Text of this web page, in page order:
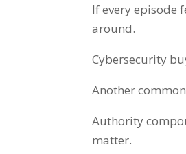
If every episode
around.
Cybersecurity
Another
Authority
matter.